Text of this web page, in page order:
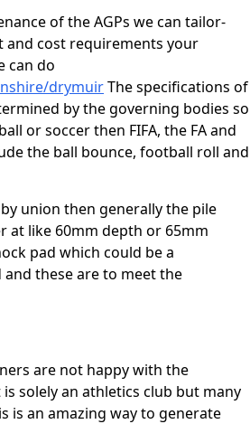
of the AGPs we can tailor-
and cost requirements your
can do
drymuirThe specifications of
by the governing bodies so
or soccer then FIFA, the FA and
the ball bounce, football roll and
union then generally the pile
at like 60mm depth or 65mm
pad which could be a
these are to meet the
are not happy with the
solely an athletics club but many
is an amazing way to generate